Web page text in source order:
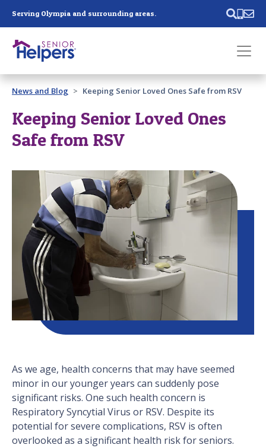
Serving Olympia and surrounding areas.
Past main navigation
Contact
News and Blog Keeping Senior Loved Ones Safe from RSV
Keeping Senior Loved Ones
Safe from RSV
As we age, health concerns that may have seemed
minor in our younger years can suddenly pose
significant risks. One such health concern is
Respiratory Syncytial Virus or RSV. Despite its
potential for severe complications, RSV is often
overlooked as a significant health risk for seniors.